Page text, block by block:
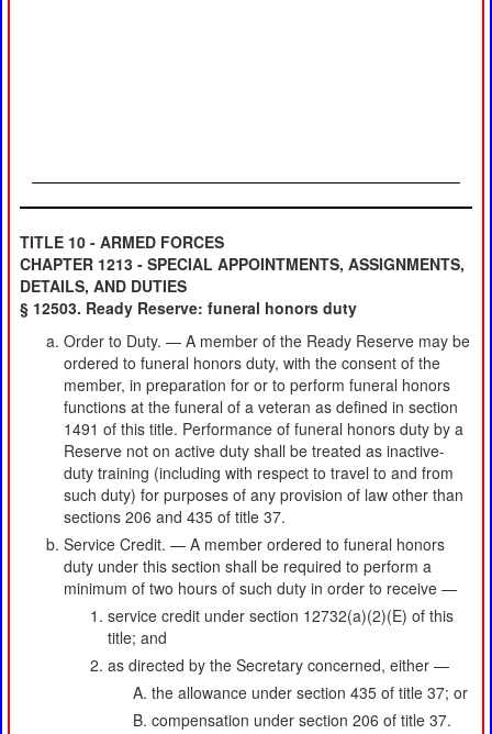
TITLE 10 - ARMED FORCES
CHAPTER 1213 - SPECIAL APPOINTMENTS, ASSIGNMENTS,
DETAILS, AND DUTIES
§ 12503. Ready Reserve: funeral honors duty
Order to Duty. — A member of the Ready Reserve may be
ordered to funeral honors duty, with the consent of the
member, in preparation for or to perform funeral honors
functions at the funeral of a veteran as defined in section
1491 of this title. Performance of funeral honors duty by a
Reserve not on active duty shall be treated as inactive-
duty training (including with respect to travel to and from
such duty) for purposes of any provision of law other than
sections 206 and 435 of title 37.
Service Credit. — A member ordered to funeral honors
duty under this section shall be required to perform a
minimum of two hours of such duty in order to receive —
service credit under section 12732(a)(2)(E) of this
title; and
as directed by the Secretary concerned, either —
the allowance under section 435 of title 37; or
compensation under section 206 of title 37.